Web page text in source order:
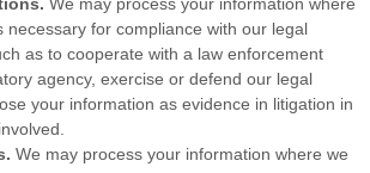
necessary for compliance with our legal
as to cooperate with a law enforcement
agency, exercise or defend our legal
your information as evidence in litigation in
We may process your information where we